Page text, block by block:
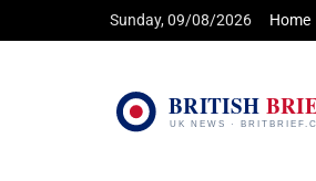
Sunday, 09/08/2026 Home